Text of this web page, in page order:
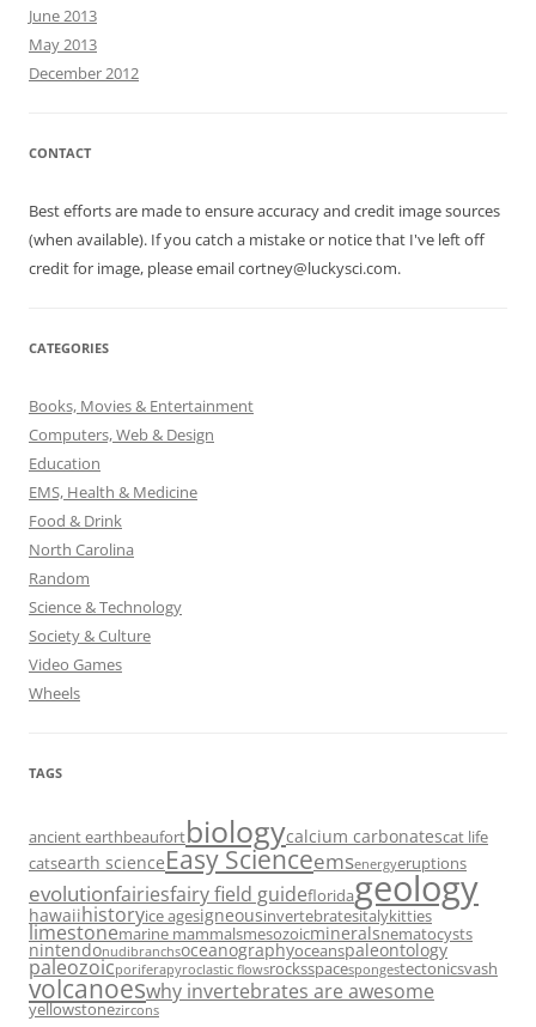
June 2013
May 2013
December 2012
CONTACT
Best efforts are made to ensure accuracy and credit image sources
(when available). If you catch a mistake or notice that I've left off
credit for image, please email cortney@luckysci.com.
CATEGORIES
Books, Movies & Entertainment
Computers, Web & Design
Education
EMS, Health & Medicine
Food & Drink
North Carolina
Random
Science & Technology
Society & Culture
Video Games
Wheels
TAGS
ancient earthbeaufortbiologycalcium carbonatescat life
catsearth scienceEasy Scienceemsenergyeruptions
evolutionfairiesfairy field guidefloridageology
hawaiihistoryice agesigneousinvertebratesitalykitties
limestonemarine mammalsmesozoicmineralsnematocysts
nintendonudibranchsoceanographyoceanspaleontology
paleozoicporiferapyroclastic flowsrocksspacespongestectonicsvash
volcanoeswhy invertebrates are awesome
yellowstonezircons